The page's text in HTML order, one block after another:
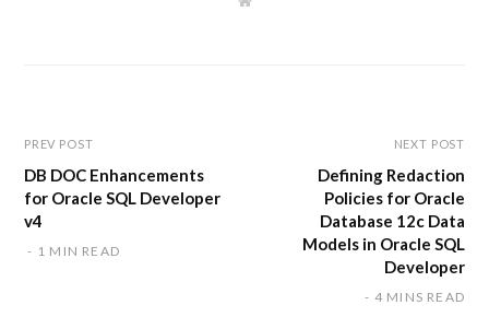
PREV POST
DB DOC Enhancements
for Oracle SQL Developer
v4
1 MIN READ
NEXT POST
Defining Redaction
Policies for Oracle
Database 12c Data
Models in Oracle SQL
Developer
4 MINS READ